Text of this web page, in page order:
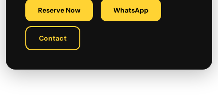
Reserve Now WhatsApp
Contact